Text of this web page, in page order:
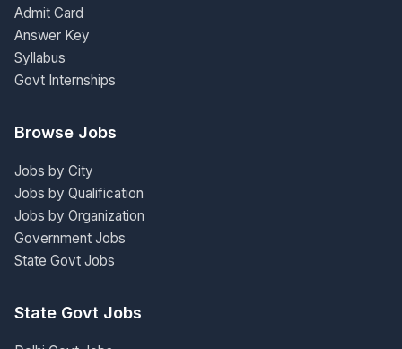
Admit Card
Answer Key
Syllabus
Govt Internships
Browse Jobs
Jobs by City
Jobs by Qualification
Jobs by Organization
Government Jobs
State Govt Jobs
State Govt Jobs